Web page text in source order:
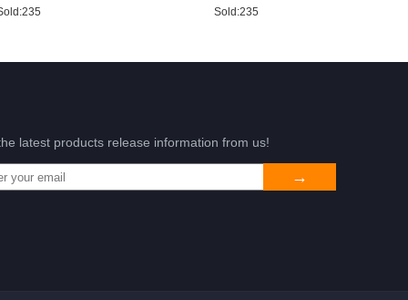
Sold:235
latest products release information from us!